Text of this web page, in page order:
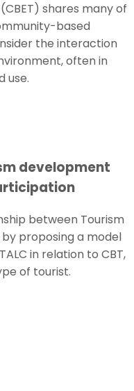
shares many of
based
the interaction
often in
use.
development
between Tourism
by proposing a model
in relation to CBT,
of tourist.